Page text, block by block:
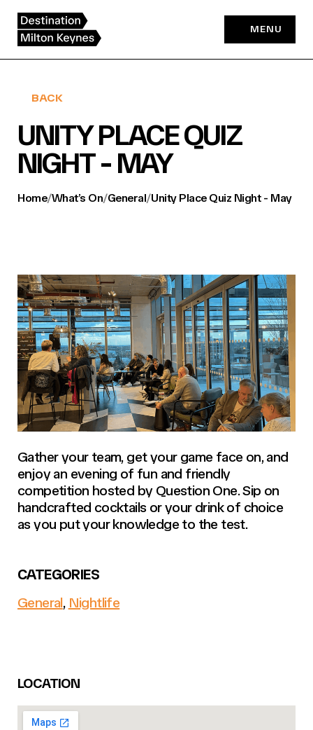
content
MENU
BACK
UNITY PLACE QUIZ
NIGHT - MAY
Home/What’s On/General/Unity Place Quiz Night - May
Gather your team, get your game face on, and
enjoy an evening of fun and friendly
competition hosted by Question One. Sip on
handcrafted cocktails or your drink of choice
as you put your knowledge to the test.
CATEGORIES
General, Nightlife
LOCATION